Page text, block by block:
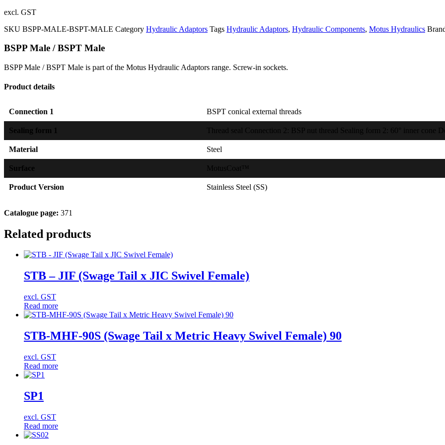
excl. GST
SKU BSPP-MALE-BSPT-MALE Category Hydraulic Adaptors Tags Hydraulic Adaptors, Hydraulic Components, Motus Hydraulics
BSPP Male / BSPT Male
BSPP Male / BSPT Male is part of the Motus Hydraulic Adaptors range. Screw-in sockets.
Product details
Connection 1 BSPT conical external threads
Sealing form 1 Thread seal Connection 2: BSP nut thread Sealing form 2: 60° inner cone
Material Steel
Surface MotusCoat™
Product Version Stainless Steel (SS)
Catalogue page: 371
Related products
STB – JIF (Swage Tail x JIC Swivel Female)
excl. GST
Read more
STB-MHF-90S (Swage Tail x Metric Heavy Swivel Female) 90
excl. GST
Read more
SP1
excl. GST
Read more